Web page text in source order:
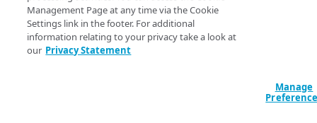
404
405
IP verification
Verify an IP
verify an IPto check if it belongs to an edge server. If you
provide neither a location nor an edge server IP, then Edge
Diagnostics runs the operation using a random edge
Management Page at any time via the Cookie
Settings link in the footer. For additional
information relating to your privacy take a look at
our Privacy Statement
Manage